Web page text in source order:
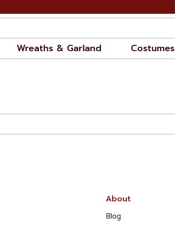
Wreaths & Garland Costumes
About
Blog